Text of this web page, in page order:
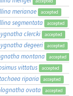
merianae accepted
segmentata accepted
clercki accepted
degeeri accepted
montana accepted
vittatus accepted
riparia accepted
ovata accepted